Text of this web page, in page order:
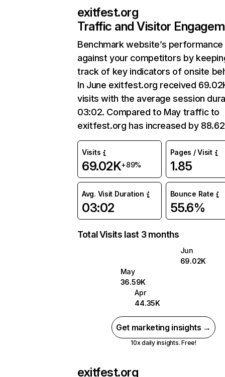
exitfest.org
Traffic and Visitor
Benchmark website’s performance
against your competitors by
track of key indicators of onsite
In June exitfest.org received
visits with the average session
03:02. Compared to May traffic to
exitfest.org has increased by
Visits
69.02K+89%
Pages / Visit
1.85
Avg. Visit Duration
03:02
Bounce Rate
55.6%
Total Visits last 3 months
Jun
69.02K
May
36.59K
Apr
44.35K
Get marketing insights →
10x daily insights. Free!
exitfest.org